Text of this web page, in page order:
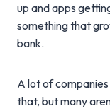
up and apps
something that
bank.
A lot of
that, but many